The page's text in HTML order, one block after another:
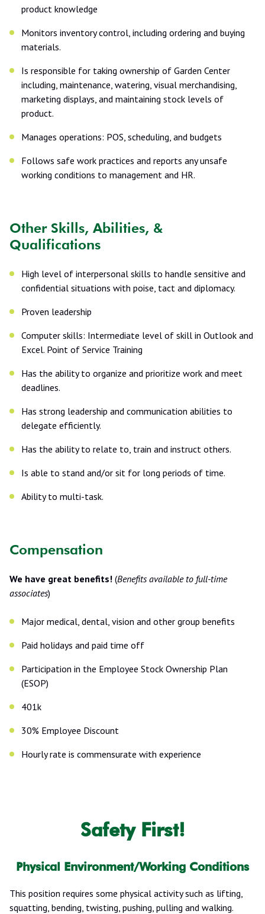
product knowledge
Monitors inventory control, including ordering and buying
materials.
Is responsible for taking ownership of Garden Center
including, maintenance, watering, visual merchandising,
marketing displays, and maintaining stock levels of
product.
Manages operations: POS, scheduling, and budgets
Follows safe work practices and reports any unsafe
working conditions to management and HR.
Other Skills, Abilities, &
Qualifications
High level of interpersonal skills to handle sensitive and
confidential situations with poise, tact and diplomacy.
Proven leadership
Computer skills: Intermediate level of skill in Outlook and
Excel. Point of Service Training
Has the ability to organize and prioritize work and meet
deadlines.
Has strong leadership and communication abilities to
delegate efficiently.
Has the ability to relate to, train and instruct others.
Is able to stand and/or sit for long periods of time.
Ability to multi-task.
Compensation
We have great benefits! (Benefits available to full-time
associates)
Major medical, dental, vision and other group benefits
Paid holidays and paid time off
Participation in the Employee Stock Ownership Plan
(ESOP)
401k
30% Employee Discount
Hourly rate is commensurate with experience
Safety First!
Physical Environment/Working Conditions
This position requires some physical activity such as lifting,
squatting, bending, twisting, pushing, pulling and walking.